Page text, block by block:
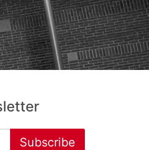
Subscribe